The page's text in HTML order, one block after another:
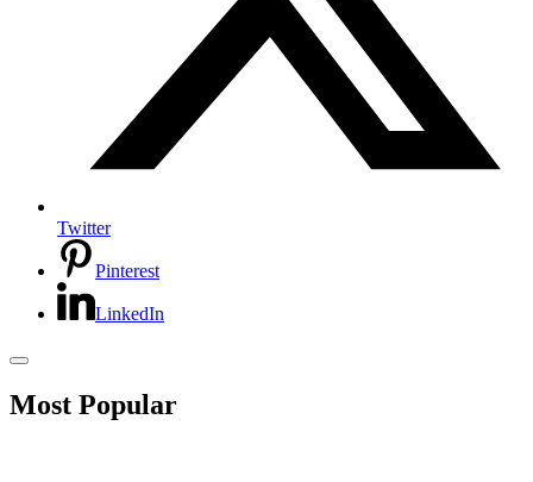
Twitter
Pinterest
LinkedIn
Most Popular